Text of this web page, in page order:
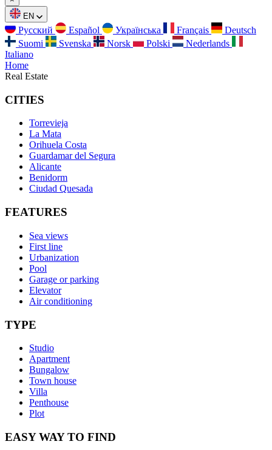
EN
Русский Español Українська Français
Deutsch
Suomi
Svenska Norsk Polski
Nederlands
Italiano
Home
Real Estate
CITIES
Torrevieja
La Mata
Orihuela Costa
Guardamar del Segura
Alicante
Benidorm
Ciudad Quesada
FEATURES
Sea views
First line
Urbanization
Pool
Garage or parking
Elevator
Air conditioning
TYPE
Studio
Apartment
Bungalow
Town house
Villa
Penthouse
Plot
EASY WAY TO FIND